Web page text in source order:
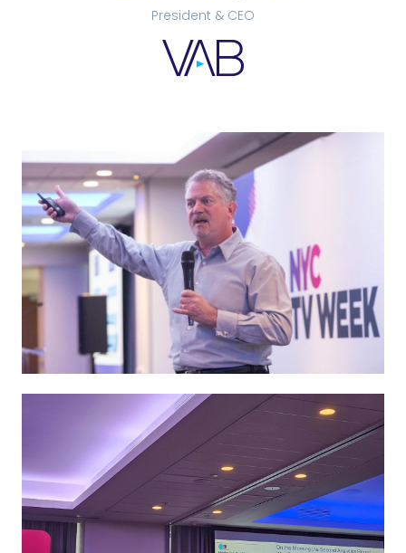
President & CEO